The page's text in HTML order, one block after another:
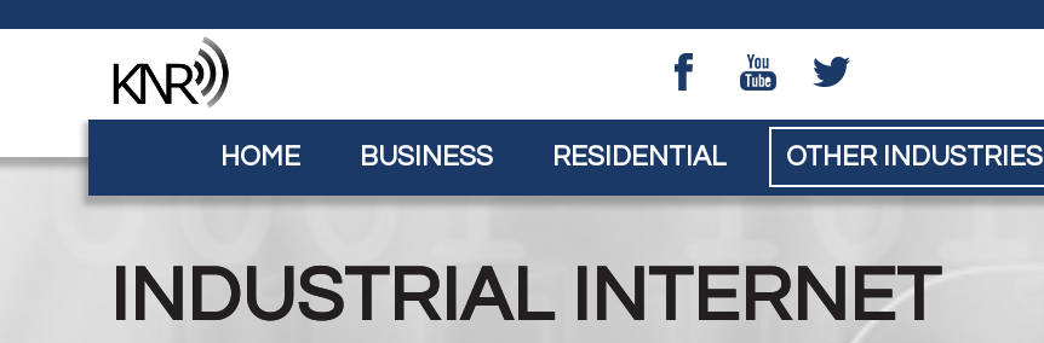
HOME BUSINESS RESIDENTIAL OTHER INDUSTRIES
INDUSTRIAL INTERNET